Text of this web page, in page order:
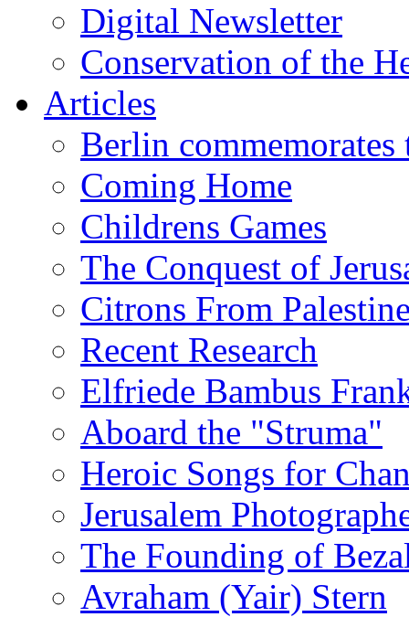
Digital Newsletter
Conservation of the
Articles
Berlin
Coming Home
Childrens Games
The Conquest of
Citrons From
Recent Research
Elfriede Bambus
Aboard the "Struma"
Heroic Songs for
Jerusalem
The Founding of
Avraham (Yair) Stern